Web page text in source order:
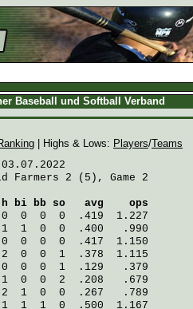
Baseball und Softball Verband
| Highs & Lows: Players/Teams
Farmers 2 (5), Game 2
bi bb so   avg    ops
0  0  .419  1.227
1  0  0  .400   .990
0  0  .417  1.150
0  1  .378  1.115
0  0  1  .129   .379
0  2  .208   .679
0  0  .267   .789
1  0  .500  1.167